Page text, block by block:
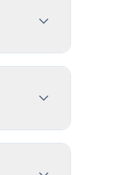
types.